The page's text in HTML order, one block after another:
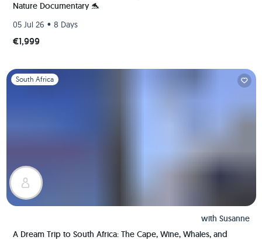
Nature Documentary 🐬
05 Jul 26 • 8 Days
€1,999
Slide 1 of 1
South Africa
with Susanne
A Dream Trip to South Africa: The Cape, Wine, Whales, and